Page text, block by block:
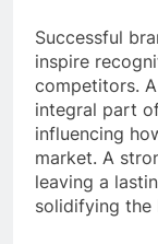
Successful
inspire
competitors.
integral part
influencing
market. A
leaving a
solidifying the